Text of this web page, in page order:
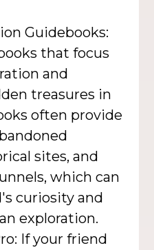
Guidebooks:
that focus
and
treasures in
often provide
sites, and
which can
curiosity and
exploration.
If your friend